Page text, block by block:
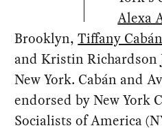
Alexa
Brooklyn,Tiffany Cabán
and Kristin Richardson
New York. Cabán and
endorsed by New York
Socialists of America